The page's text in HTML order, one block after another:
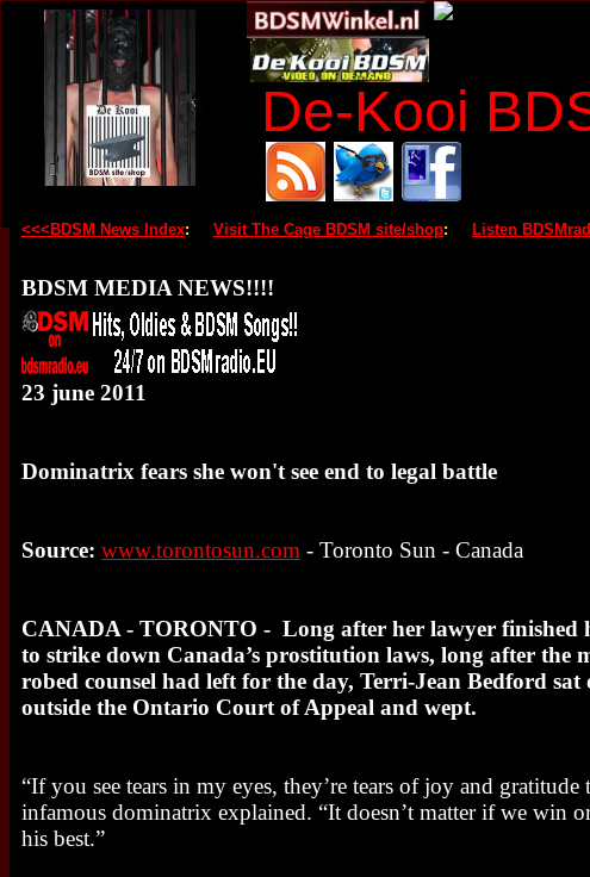
De-Kooi
<<<BDSM News Index: Visit The Cage BDSM site/shop: Listen
BDSM MEDIA NEWS!!!!
23 june 2011
Dominatrix fears she won't see end to legal battle
Source: www.torontosun.com - Toronto Sun - Canada
CANADA - TORONTO - Long after her lawyer finished
to strike down Canada’s prostitution laws, long after the
robed counsel had left for the day, Terri-Jean Bedford sat
outside the Ontario Court of Appeal and wept.
“If you see tears in my eyes, they’re tears of joy and gratitude
infamous dominatrix explained. “It doesn’t matter if we win
his best.”